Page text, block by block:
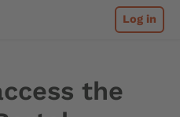
Log in
the